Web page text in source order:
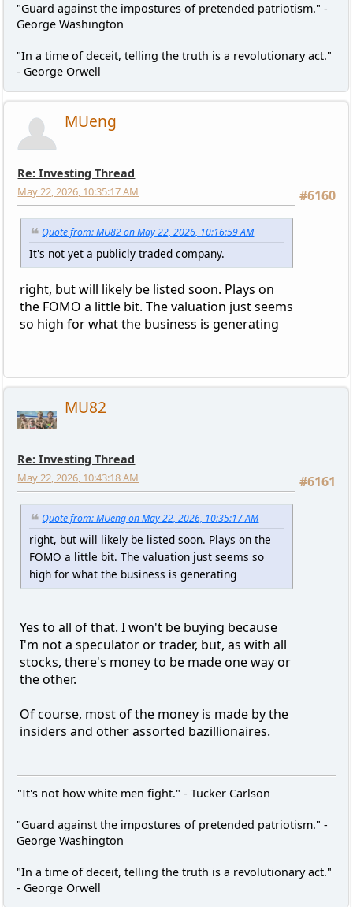
"Guard against the impostures of pretended patriotism." -
George Washington
"In a time of deceit, telling the truth is a revolutionary act."
- George Orwell
MUeng
Re: Investing Thread
#6160
May 22, 2026, 10:35:17 AM
Quote from: MU82 on May 22, 2026, 10:16:59 AM
It's not yet a publicly traded company.
right, but will likely be listed soon. Plays on
the FOMO a little bit. The valuation just seems
so high for what the business is generating
MU82
Re: Investing Thread
#6161
May 22, 2026, 10:43:18 AM
Quote from: MUeng on May 22, 2026, 10:35:17 AM
right, but will likely be listed soon. Plays on the
FOMO a little bit. The valuation just seems so
high for what the business is generating
Yes to all of that. I won't be buying because
I'm not a speculator or trader, but, as with all
stocks, there's money to be made one way or
the other.
Of course, most of the money is made by the
insiders and other assorted bazillionaires.
"It's not how white men fight." - Tucker Carlson
"Guard against the impostures of pretended patriotism." -
George Washington
"In a time of deceit, telling the truth is a revolutionary act."
- George Orwell